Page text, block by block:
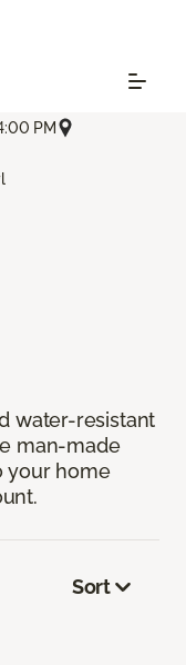
PM
water-resistant
man-made
your home
Sort